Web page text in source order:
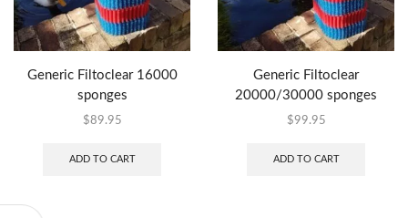
Generic Filtoclear 16000
sponges
$89.95
ADD TO CART
Generic Filtoclear
20000/30000 sponges
$99.95
ADD TO CART